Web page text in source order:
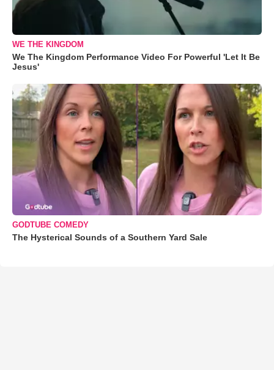
WE THE KINGDOM
We The Kingdom Performance Video For Powerful 'Let It Be
Jesus'
GODTUBE COMEDY
The Hysterical Sounds of a Southern Yard Sale